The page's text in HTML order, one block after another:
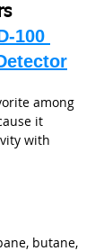
100
among
it
with
butane,